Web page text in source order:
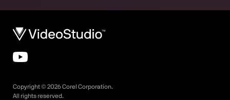
Copyright © 2026Corel Corporation.
All rights reserved.